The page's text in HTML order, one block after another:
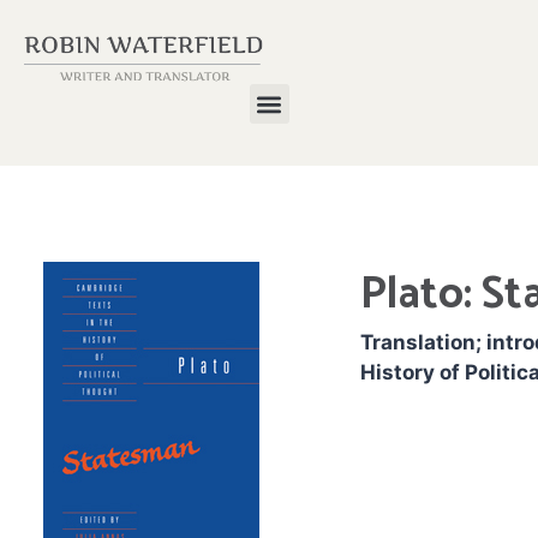
Plato:
Translation;
History of